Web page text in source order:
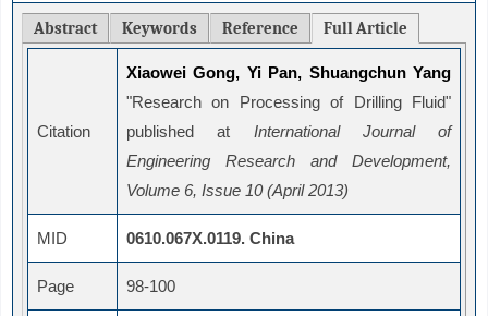
Abstract Keywords Reference Full Article
Citation
Xiaowei Gong, Yi Pan, Shuangchun Yang
"Research on Processing of Drilling Fluid"
published at International Journal of
Engineering Research and Development,
Volume 6, Issue 10 (April 2013)
MID 0610.067X.0119. China
Page 98-100